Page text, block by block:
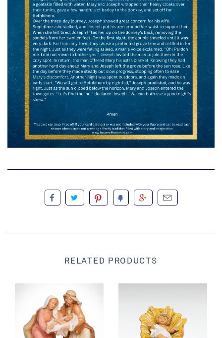
RELATED PRODUCTS